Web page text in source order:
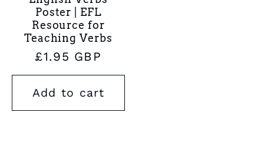
Poster | EFL
Resource for
Teaching Verbs
Regular
price
£1.95 GBP
Add to cart